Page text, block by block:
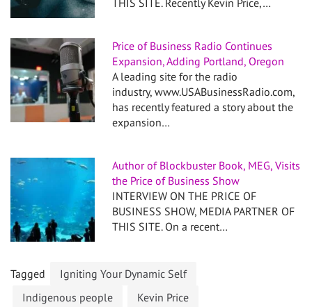
Price of Business Radio Continues
Expansion, Adding Portland, Oregon
A leading site for the radio
industry, www.USABusinessRadio.com,
has recently featured a story about the
expansion…
Author of Blockbuster Book, MEG, Visits
the Price of Business Show
INTERVIEW ON THE PRICE OF
BUSINESS SHOW, MEDIA PARTNER OF
THIS SITE. On a recent…
Tagged
Igniting Your Dynamic Self
Indigenous people
Kevin Price